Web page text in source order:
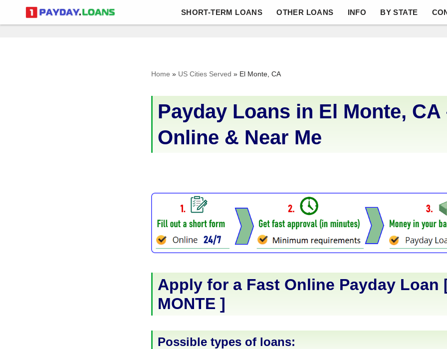
Skip
SHORT-TERM LOANS OTHER LOANS INFO BY STATE
Home » US Cities Served » El Monte, CA
Payday Loans in El Monte, CA
Online & Near Me
Apply for a Fast Online Payday Loan
MONTE ]
Possible types of loans: